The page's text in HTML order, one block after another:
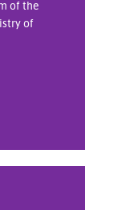
of the
of